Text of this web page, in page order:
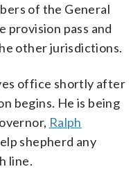
of the General
provision pass and
other jurisdictions.
office shortly after
begins. He is being
Ralph
shepherd any
line.